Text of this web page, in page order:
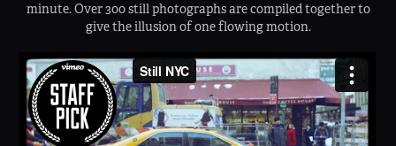
minute. Over 300 still photographs are compiled together to
give the illusion of one flowing motion.